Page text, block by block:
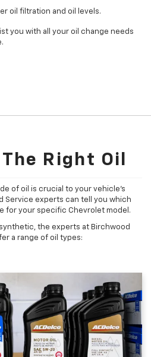
oil filtration and oil levels.
you with all your oil change needs
Right Oil
of oil is crucial to your vehicle's
Service experts can tell you which
for your specific Chevrolet model.
the experts at Birchwood
a range of oil types: